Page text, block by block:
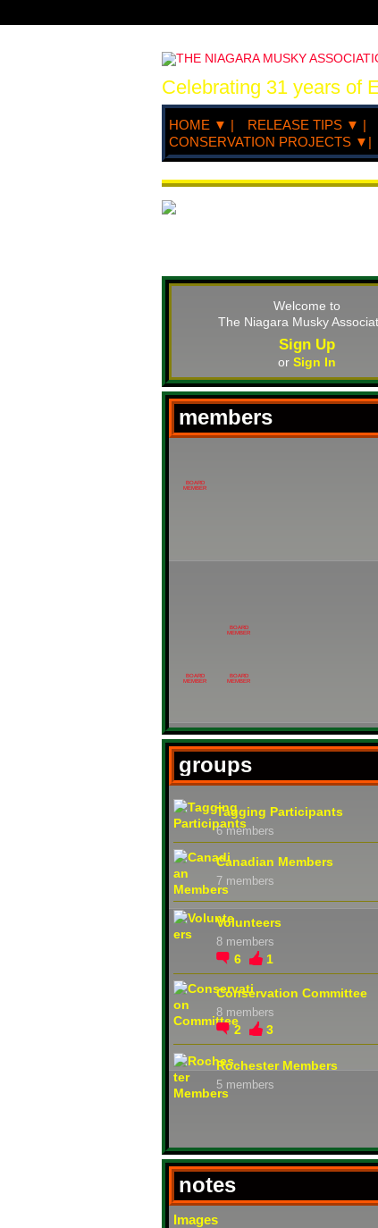
Celebrating 31 years of
HOME ▼ | RELEASE TIPS ▼ |
CONSERVATION PROJECTS ▼|
Welcome to
The Niagara Musky
Sign Up
or Sign In
members
BOARD
MEMBER
BOARD
MEMBER
BOARD
MEMBER
BOARD
MEMBER
groups
Tagging Participants
6 members
Canadian Members
7 members
Volunteers
8 members
6 1
Conservation Committee
8 members
2 3
Rochester Members
5 members
notes
Images